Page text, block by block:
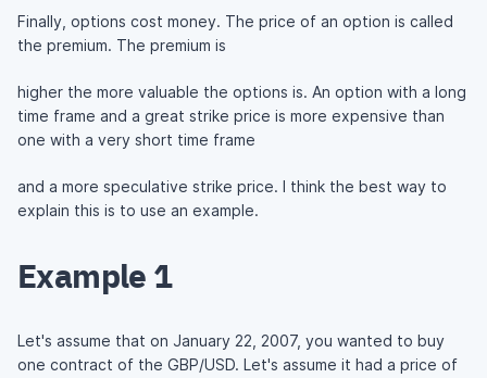
Finally, options cost money. The price of an option is called
the premium. The premium is
higher the more valuable the options is. An option with a long
time frame and a great strike price is more expensive than
one with a very short time frame
and a more speculative strike price. I think the best way to
explain this is to use an example.
Example 1
Let's assume that on January 22, 2007, you wanted to buy
one contract of the GBP/USD. Let's assume it had a price of